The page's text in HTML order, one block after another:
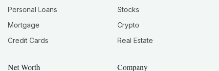
Personal Loans
Mortgage
Credit Cards
Stocks
Crypto
Real Estate
Net Worth Company